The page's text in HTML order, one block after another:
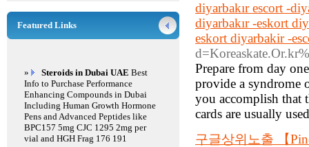
diyarbakır escort -
diyarbakır -eskort
eskort diyarbakir -
Prepare from day
provide a syndrome
you accomplish that
cards are usually
구글상위노출 【
Featured Links
» Steroids in Dubai UAE Best
Info to Purchase Performance
Enhancing Compounds in Dubai
Including Human Growth Hormone
Pens and Advanced Peptides like
BPC157 5mg CJC 1295 2mg per
vial and HGH Frag 176 191